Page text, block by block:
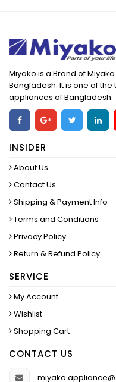
Miyako is a Brand of
Bangladesh. It is one of
appliances of Bangladesh.
INSIDER
About Us
Contact Us
Shipping & Payment Info
Terms and Conditions
Privacy Policy
Return & Refund Policy
SERVICE
My Account
Wishlist
Shopping Cart
CONTACT US